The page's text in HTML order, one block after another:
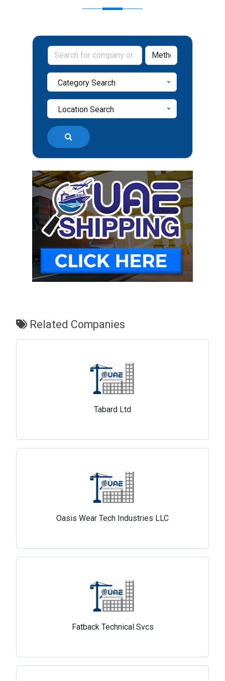
Category Search
Location Search
Related Companies
Tabard Ltd
Oasis Wear Tech Industries LLC
Fatback Technical Svcs